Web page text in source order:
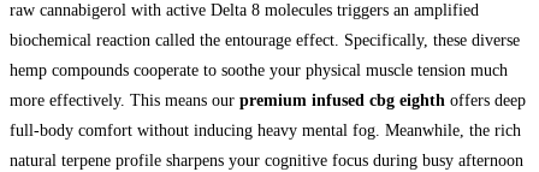
raw cannabigerol with active Delta 8 molecules triggers an amplified
biochemical reaction called the entourage effect. Specifically, these diverse
hemp compounds cooperate to soothe your physical muscle tension much
more effectively. This means our premium infused cbg eighth offers deep
full-body comfort without inducing heavy mental fog. Meanwhile, the rich
natural terpene profile sharpens your cognitive focus during busy afternoon